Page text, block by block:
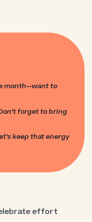
month—want to
forget to bring
keep that energy
effort